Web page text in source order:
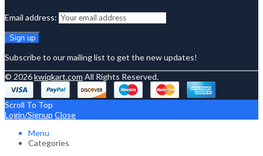
Email address:
Subscribe to our mailing list to get the new updates!
© 2026kwiqkart.com All Rights Reserved.
Scroll To Top
Login/Signup Close
Menu
Categories